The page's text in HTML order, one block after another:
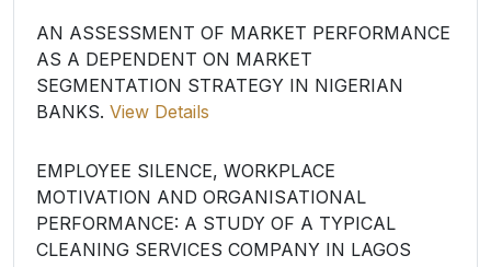
AN ASSESSMENT OF MARKET PERFORMANCE
AS A DEPENDENT ON MARKET
SEGMENTATION STRATEGY IN NIGERIAN
BANKS. View Details
EMPLOYEE SILENCE, WORKPLACE
MOTIVATION AND ORGANISATIONAL
PERFORMANCE: A STUDY OF A TYPICAL
CLEANING SERVICES COMPANY IN LAGOS